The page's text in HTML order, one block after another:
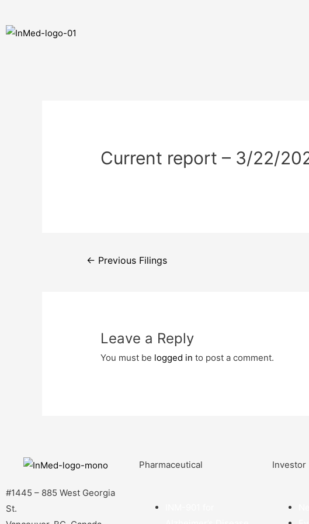
Current report – 3/22/
← Previous Filings
Leave a Reply
You must be logged in to post a comment.
#1445 – 885 West Georgia
St.
Pharmaceutical Investor